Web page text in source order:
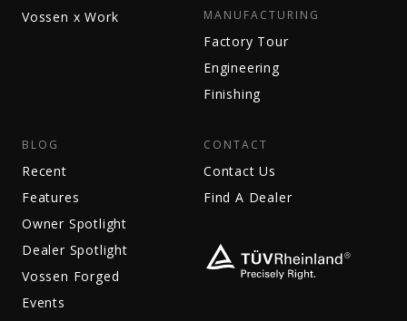
Vossen x Work
MANUFACTURING
Factory Tour
Engineering
Finishing
BLOG
Recent
Features
Owner Spotlight
Dealer Spotlight
Vossen Forged
Events
CONTACT
Contact Us
Find A Dealer